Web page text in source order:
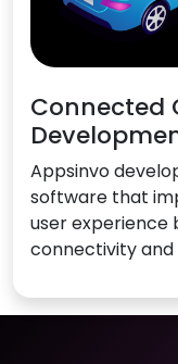
Connected
Appsinvo
software that
user
connectivity